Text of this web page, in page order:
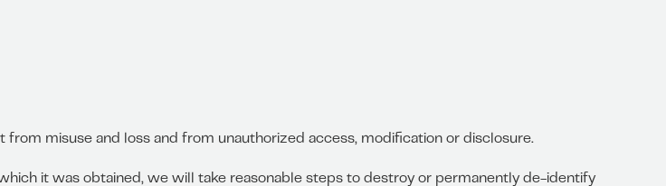
misuse and loss and from unauthorized access, modification or disclosure.
it was obtained, we will take reasonable steps to destroy or permanently de-identify